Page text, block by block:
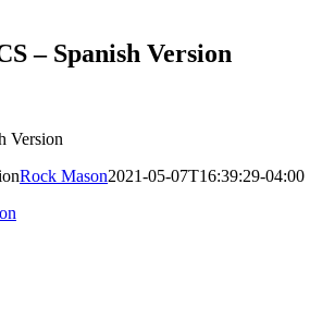
– Spanish Version
Version
Rock Mason2021-05-07T16:39:29-04:00